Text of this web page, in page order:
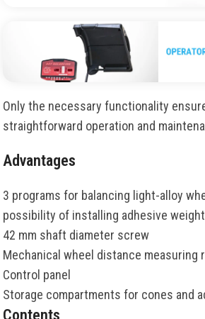
Only the necessary functionality
straightforward operation and
Advantages
3 programs for balancing light-alloy
possibility of installing adhesive
42 mm shaft diameter screw
Mechanical wheel distance measuring
Control panel
Storage compartments for cones and
Contents